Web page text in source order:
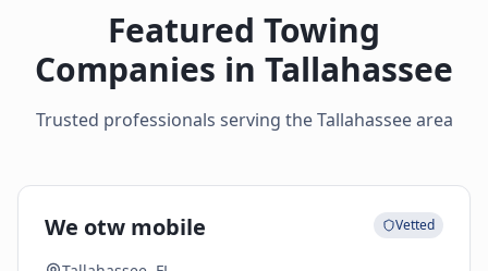
Featured Towing
Companies in Tallahassee
Trusted professionals serving theTallahasseearea
We otw mobile Vetted